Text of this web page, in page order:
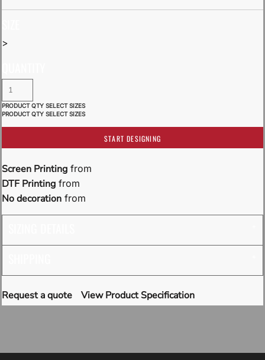
>
START DESIGNING
Screen Printing from
DTF Printing from
No decoration from
Request a quote View Product Specification